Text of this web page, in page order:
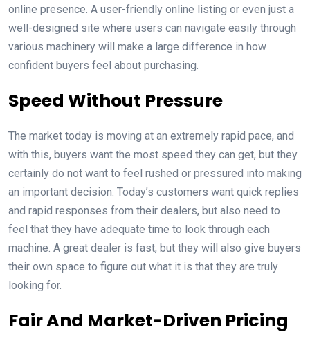
online presence. A user-friendly online listing or even just a
well-designed site where users can navigate easily through
various machinery will make a large difference in how
confident buyers feel about purchasing.
Speed Without Pressure
The market today is moving at an extremely rapid pace, and
with this, buyers want the most speed they can get, but they
certainly do not want to feel rushed or pressured into making
an important decision. Today’s customers want quick replies
and rapid responses from their dealers, but also need to
feel that they have adequate time to look through each
machine. A great dealer is fast, but they will also give buyers
their own space to figure out what it is that they are truly
looking for.
Fair And Market-Driven Pricing